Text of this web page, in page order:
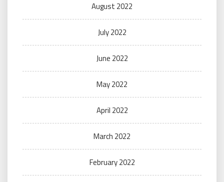
August 2022
July 2022
June 2022
May 2022
April 2022
March 2022
February 2022